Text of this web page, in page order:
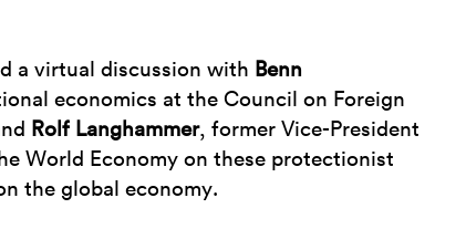
a virtual discussion with Benn
economics at the Council on Foreign
Rolf Langhammer, former Vice-President
World Economy on these protectionist
the global economy.